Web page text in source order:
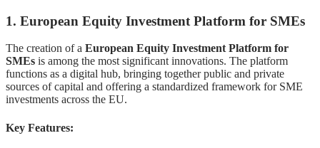
1. European Equity Investment Platform for SMEs
The creation of a European Equity Investment Platform for
SMEs is among the most significant innovations. The platform
functions as a digital hub, bringing together public and private
sources of capital and offering a standardized framework for SME
investments across the EU.
Key Features: